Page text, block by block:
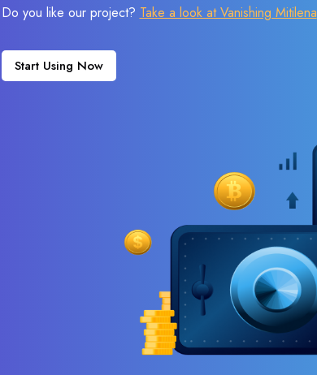
Do you like our project? Take a look at Vanishing Mitilena
Start Using Now